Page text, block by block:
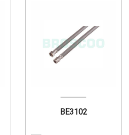
BE3102